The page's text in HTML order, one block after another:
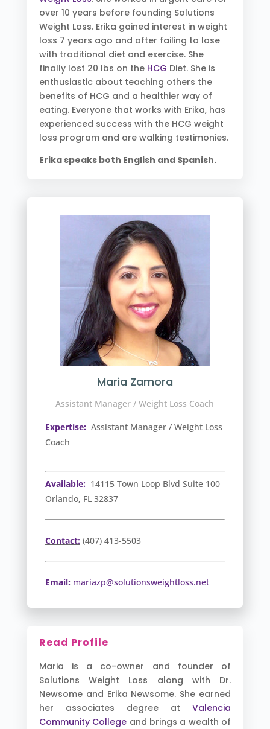
over 10 years before founding Solutions
Weight Loss. Erika gained interest in weight
loss 7 years ago and after failing to lose
with traditional diet and exercise. She
finally lost 20 lbs on the HCG Diet. She is
enthusiastic about teaching others the
benefits of HCG and a healthier way of
eating. Everyone that works with Erika, has
experienced success with the HCG weight
loss program and are walking testimonies.
Erika speaks both English and Spanish.
Maria Zamora
Assistant Manager / Weight Loss Coach
Expertise:Assistant Manager / Weight Loss
Coach
Available:14115 Town Loop Blvd Suite 100
Orlando, FL 32837
Contact:(407) 413-5503
Email: mariazp@solutionsweightloss.net
Read Profile
Maria is a co-owner and founder of
Solutions Weight Loss along with Dr.
Newsome and Erika Newsome. She earned
her associates degree atValencia
Community College and brings a wealth of